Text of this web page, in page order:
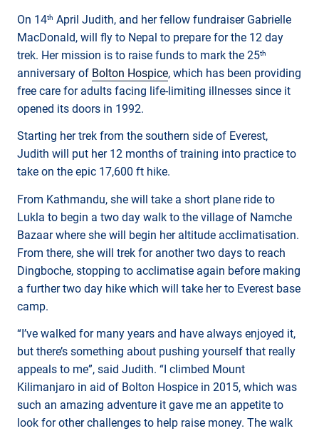
On 14th April Judith, and her fellow fundraiser Gabrielle
MacDonald, will fly to Nepal to prepare for the 12 day
trek. Her mission is to raise funds to mark the 25th
anniversary of Bolton Hospice, which has been providing
free care for adults facing life-limiting illnesses since it
opened its doors in 1992.
Starting her trek from the southern side of Everest,
Judith will put her 12 months of training into practice to
take on the epic 17,600 ft hike.
From Kathmandu, she will take a short plane ride to
Lukla to begin a two day walk to the village of Namche
Bazaar where she will begin her altitude acclimatisation.
From there, she will trek for another two days to reach
Dingboche, stopping to acclimatise again before making
a further two day hike which will take her to Everest base
camp.
“I’ve walked for many years and have always enjoyed it,
but there’s something about pushing yourself that really
appeals to me”, said Judith. “I climbed Mount
Kilimanjaro in aid of Bolton Hospice in 2015, which was
such an amazing adventure it gave me an appetite to
look for other challenges to help raise money. The walk